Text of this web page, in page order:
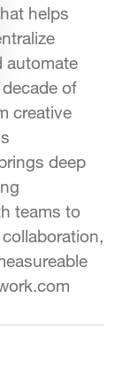
helps
automate
of
creative
deep
teams to